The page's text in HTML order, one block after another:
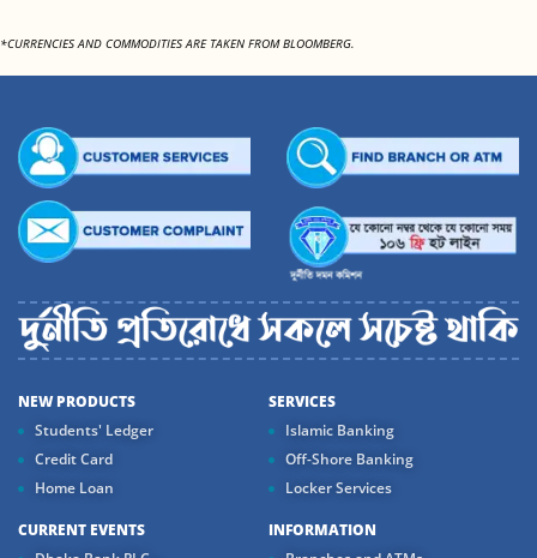
*CURRENCIES AND COMMODITIES ARE TAKEN FROM BLOOMBERG.
NEW PRODUCTS
Students' Ledger
Credit Card
Home Loan
SERVICES
Islamic Banking
Off-Shore Banking
Locker Services
CURRENT EVENTS
INFORMATION